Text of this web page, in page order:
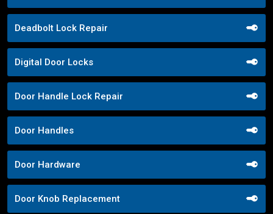
Deadbolt Lock Repair
Digital Door Locks
Door Handle Lock Repair
Door Handles
Door Hardware
Door Knob Replacement